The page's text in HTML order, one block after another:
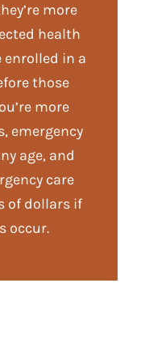
more
health
enrolled in a
those
more
emergency
age, and
care
of dollars if
occur.